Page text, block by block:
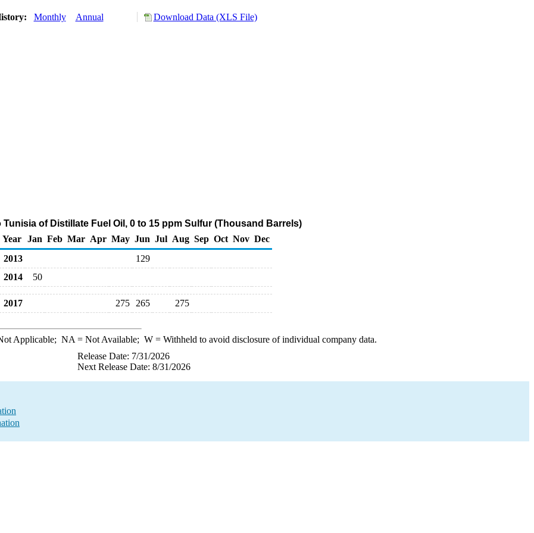
Monthly Annual Download Data (XLS File)
Tunisia of Distillate Fuel Oil, 0 to 15 ppm Sulfur (Thousand Barrels)
Year
Jan Feb Mar Apr May Jun Jul Aug Sep Oct Nov Dec
2013
129
2014
50
2017 275 265 275
Applicable; NA = Not Available; W= Withheld to avoid disclosure of individual company data.
Release Date: 7/31/2026
Next Release Date: 8/31/2026